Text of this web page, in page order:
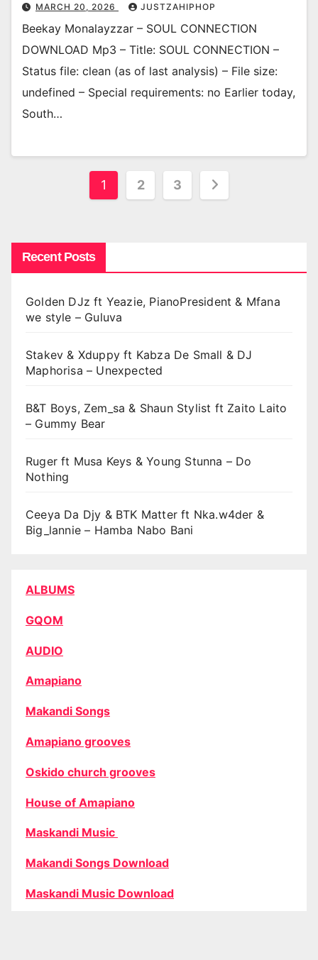
MARCH 20, 2026 JUSTZAHIPHOP
Beekay Monalayzzar – SOUL CONNECTION
DOWNLOAD Mp3 – Title: SOUL CONNECTION –
Status file: clean (as of last analysis) – File size:
undefined – Special requirements: no Earlier today,
South…
Posts
1 2 3
Recent Posts
Golden DJz ft Yeazie, PianoPresident & Mfana
we style – Guluva
Stakev & Xduppy ft Kabza De Small & DJ
Maphorisa – Unexpected
B&T Boys, Zem_sa & Shaun Stylist ft Zaito Laito
– Gummy Bear
Ruger ft Musa Keys & Young Stunna – Do
Nothing
Ceeya Da Djy & BTK Matter ft Nka.w4der &
Big_lannie – Hamba Nabo Bani
ALBUMS
GQOM
AUDIO
Amapiano
Makandi Songs
Amapiano grooves
Oskido church grooves
House of Amapiano
Maskandi Music
Makandi Songs Download
Maskandi Music Download